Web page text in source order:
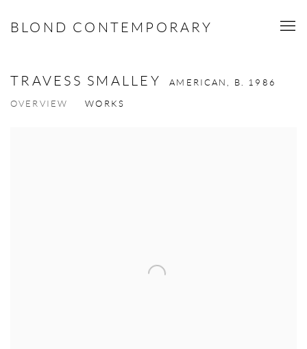
BLOND CONTEMPORARY
TRAVESS SMALLEY AMERICAN, B. 1986
OVERVIEW WORKS